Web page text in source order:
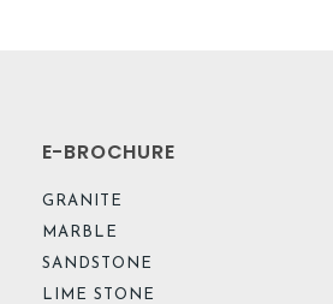
E-BROCHURE
GRANITE
MARBLE
SANDSTONE
LIME STONE